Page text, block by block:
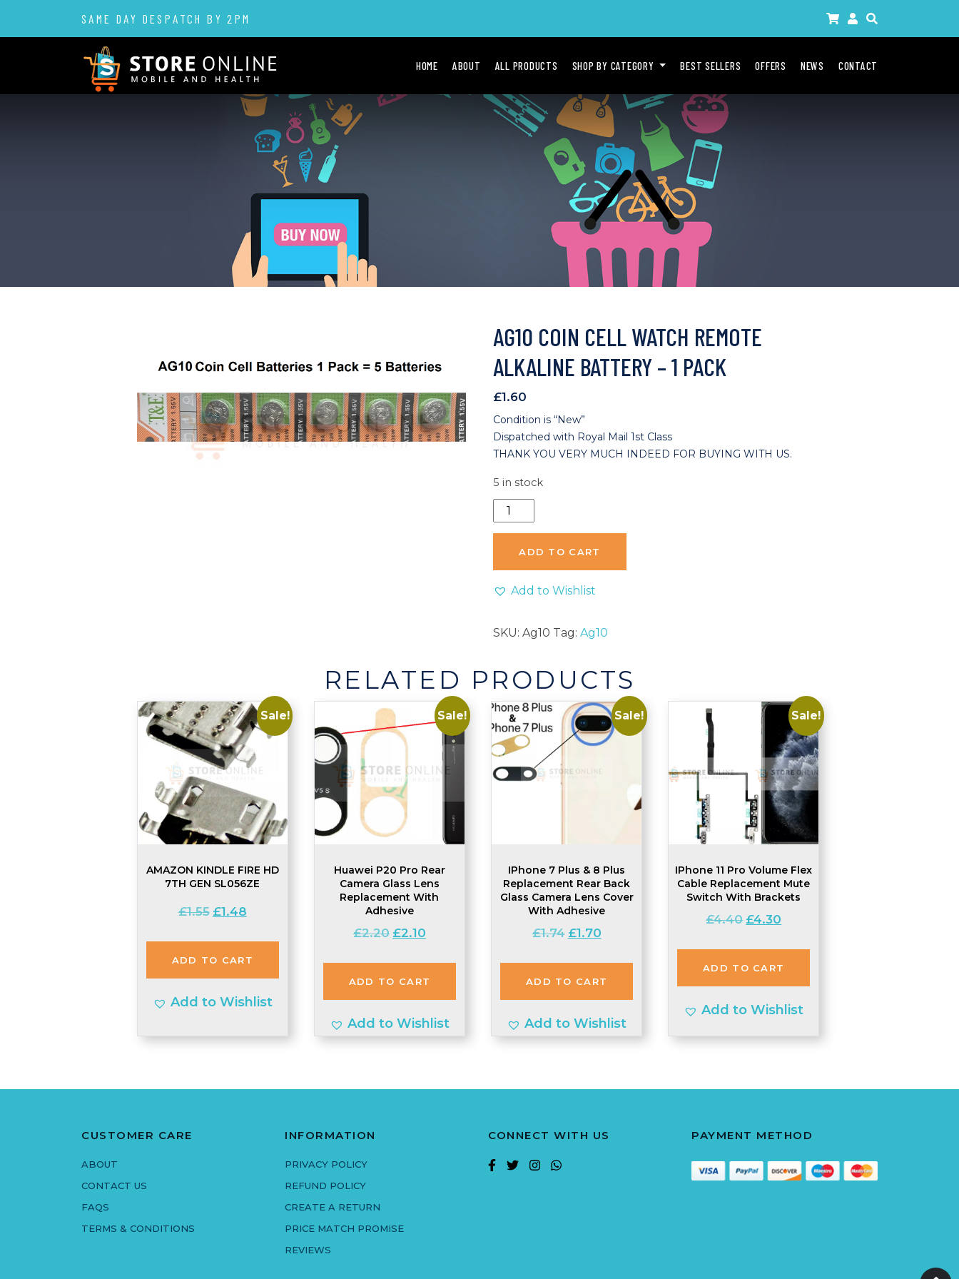
SAME DAY DESPATCH BY 2PM
HOME ABOUT ALL PRODUCTS SHOP BY CATEGORY BEST SELLERS OFFERS NEWS CONTACT
AG10 COIN CELL WATCH REMOTE
ALKALINE BATTERY – 1 PACK
£1.60
Condition is “New”
Dispatched with Royal Mail 1st Class
THANK YOU VERY MUCH INDEED FOR BUYING WITH US.
5 in stock
AG10
Coin
Remote
Pack
quantity
ADD TO CART
Add to Wishlist
SKU:Ag10 Tag:Ag10
RELATED PRODUCTS
Sale!
AMAZON KINDLE FIRE HD
7TH GEN SL056ZE
£1.55 Original
£1.55.
£1.48Current
£1.48.
ADD TO CART
Add to Wishlist
Sale!
Huawei P20 Pro Rear
Camera Glass Lens
Replacement With
Adhesive
£2.20 Original
£2.20.
£2.10Current
£2.10.
ADD TO CART
Add to Wishlist
Sale!
IPhone 7 Plus & 8 Plus
Replacement Rear Back
Glass Camera Lens Cover
With Adhesive
£1.74 Original
£1.74.
£1.70Current
£1.70.
ADD TO CART
Add to Wishlist
Sale!
IPhone 11 Pro Volume Flex
Cable Replacement Mute
Switch With Brackets
£4.40 Original
£4.40.
£4.30
ADD TO CART
Add to Wishlist
CUSTOMER CARE
ABOUT
CONTACT US
FAQS
TERMS & CONDITIONS
INFORMATION
PRIVACY POLICY
REFUND POLICY
CREATE A RETURN
PRICE MATCH PROMISE
REVIEWS
CONNECT WITH US PAYMENT METHOD